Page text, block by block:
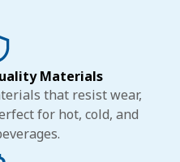
Materials
that resist wear,
for hot, cold, and